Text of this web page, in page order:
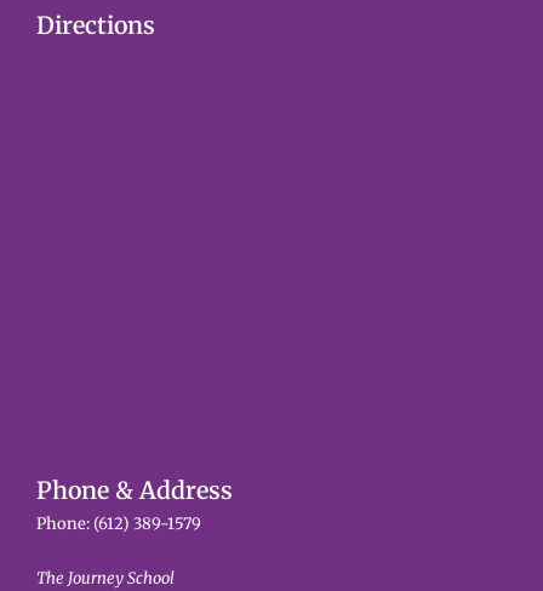
Directions
Phone & Address
Phone: (612) 389-1579
The Journey School